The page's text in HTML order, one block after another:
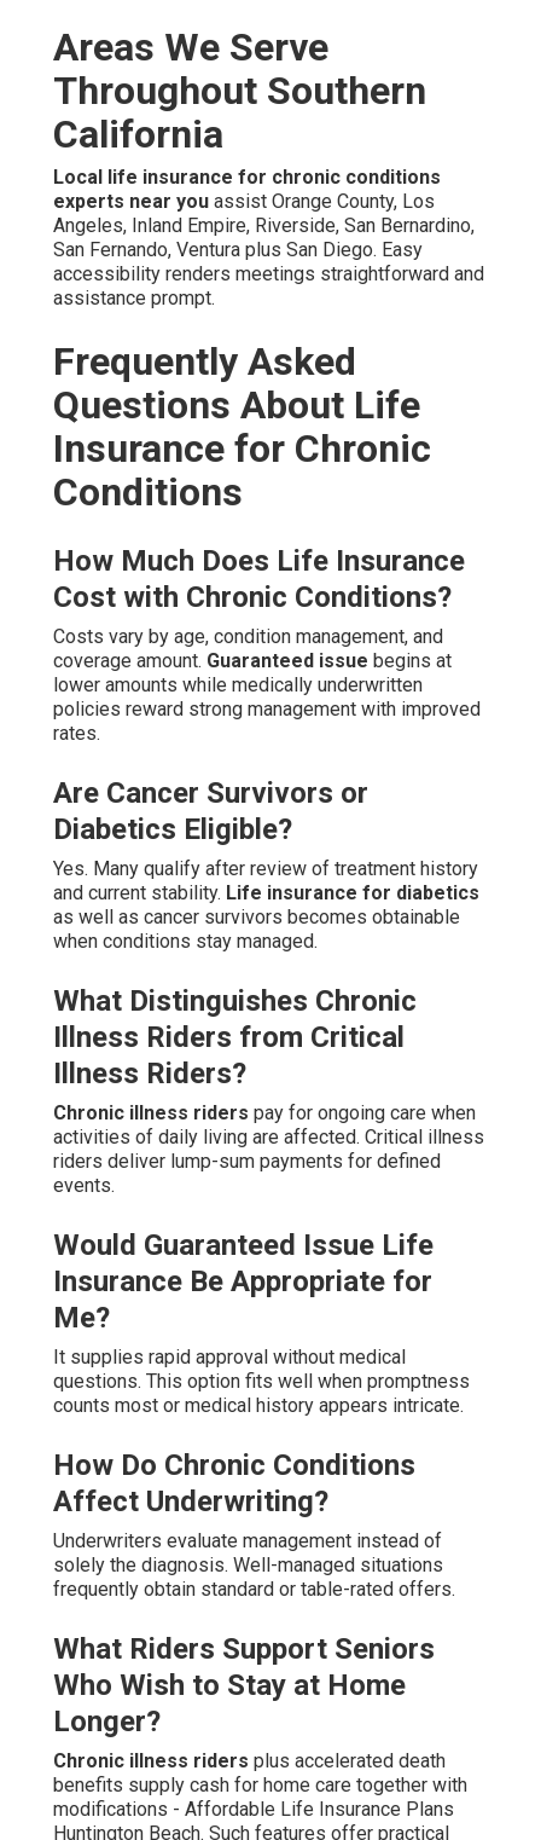
Areas We Serve
Throughout Southern
California
Local life insurance for chronic conditions
experts near you assist Orange County, Los
Angeles, Inland Empire, Riverside, San Bernardino,
San Fernando, Ventura plus San Diego. Easy
accessibility renders meetings straightforward and
assistance prompt.
Frequently Asked
Questions About Life
Insurance for Chronic
Conditions
How Much Does Life Insurance
Cost with Chronic Conditions?
Costs vary by age, condition management, and
coverage amount. Guaranteed issue begins at
lower amounts while medically underwritten
policies reward strong management with improved
rates.
Are Cancer Survivors or
Diabetics Eligible?
Yes. Many qualify after review of treatment history
and current stability. Life insurance for diabetics
as well as cancer survivors becomes obtainable
when conditions stay managed.
What Distinguishes Chronic
Illness Riders from Critical
Illness Riders?
Chronic illness riders pay for ongoing care when
activities of daily living are affected. Critical illness
riders deliver lump-sum payments for defined
events.
Would Guaranteed Issue Life
Insurance Be Appropriate for
Me?
It supplies rapid approval without medical
questions. This option fits well when promptness
counts most or medical history appears intricate.
How Do Chronic Conditions
Affect Underwriting?
Underwriters evaluate management instead of
solely the diagnosis. Well-managed situations
frequently obtain standard or table-rated offers.
What Riders Support Seniors
Who Wish to Stay at Home
Longer?
Chronic illness riders plus accelerated death
benefits supply cash for home care together with
modifications - Affordable Life Insurance Plans
Huntington Beach. Such features offer practical